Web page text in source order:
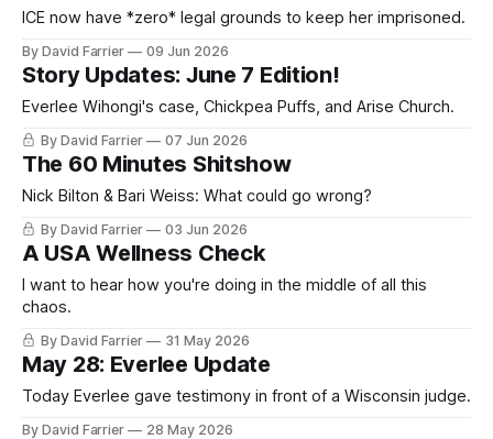
ICE now have *zero* legal grounds to keep her imprisoned.
By David Farrier 09 Jun 2026
Story Updates: June 7 Edition!
Everlee Wihongi's case, Chickpea Puffs, and Arise Church.
By David Farrier 07 Jun 2026
The 60 Minutes Shitshow
Nick Bilton & Bari Weiss: What could go wrong?
By David Farrier 03 Jun 2026
A USA Wellness Check
I want to hear how you're doing in the middle of all this
chaos.
By David Farrier 31 May 2026
May 28: Everlee Update
Today Everlee gave testimony in front of a Wisconsin judge.
By David Farrier 28 May 2026